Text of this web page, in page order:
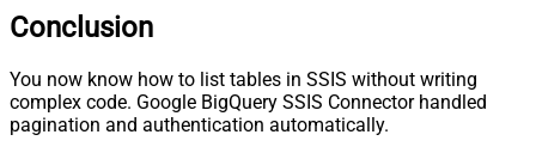
Conclusion
You now know how to list tables in SSIS without writing
complex code. Google BigQuery SSIS Connector handled
pagination and authentication automatically.